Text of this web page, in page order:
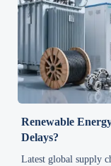
Renewable
Delays?
Latest global supply